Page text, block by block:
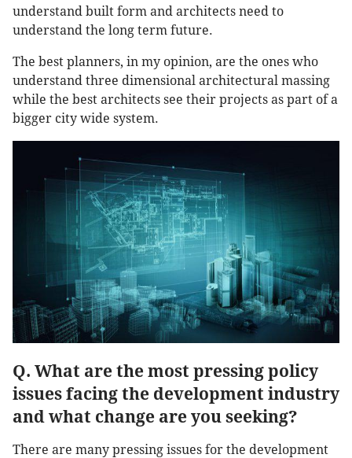
understand built form and architects need to
understand the long term future.
The best planners, in my opinion, are the ones who
understand three dimensional architectural massing
while the best architects see their projects as part of a
bigger city wide system.
Q. What are the most pressing policy
issues facing the development industry
and what change are you seeking?
There are many pressing issues for the development